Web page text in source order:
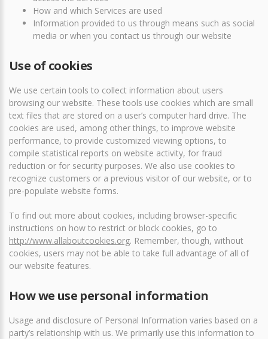
How and which Services are used
Information provided to us through means such as social
media or when you contact us through our website
Use of cookies
We use certain tools to collect information about users
browsing our website. These tools use cookies which are small
text files that are stored on a user’s computer hard drive. The
cookies are used, among other things, to improve website
performance, to provide customized viewing options, to
compile statistical reports on website activity, for fraud
reduction or for security purposes. We also use cookies to
recognize customers or a previous visitor of our website, or to
pre-populate website forms.
To find out more about cookies, including browser-specific
instructions on how to restrict or block cookies, go to
http://www.allaboutcookies.org. Remember, though, without
cookies, users may not be able to take full advantage of all of
our website features.
How we use personal information
Usage and disclosure of Personal Information varies based on a
party’s relationship with us. We primarily use this information to